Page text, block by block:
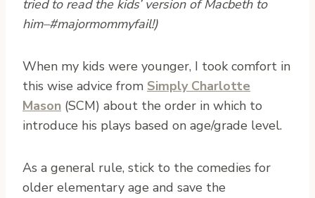
tried to read the kids’ version of Macbeth to
him–#majormommyfail!)
When my kids were younger, I took comfort in
this wise advice from Simply Charlotte
Mason (SCM) about the order in which to
introduce his plays based on age/grade level.
As a general rule, stick to the comedies for
older elementary age and save the